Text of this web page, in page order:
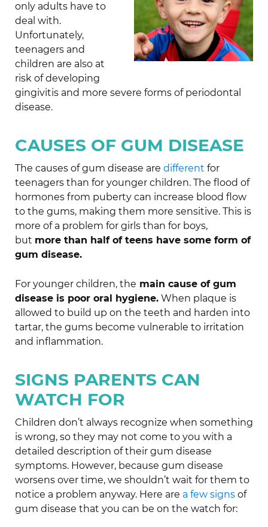
only adults have to
deal with.
Unfortunately,
teenagers and
children are also at
risk of developing
gingivitis and more severe forms of periodontal
disease.
CAUSES OF GUM DISEASE
The causes of gum disease are different for
teenagers than for younger children. The flood of
hormones from puberty can increase blood flow
to the gums, making them more sensitive. This is
more of a problem for girls than for boys,
but more than half of teens have some form of
gum disease.
For younger children, the main cause of gum
disease is poor oral hygiene. When plaque is
allowed to build up on the teeth and harden into
tartar, the gums become vulnerable to irritation
and inflammation.
SIGNS PARENTS CAN
WATCH FOR
Children don’t always recognize when something
is wrong, so they may not come to you with a
detailed description of their gum disease
symptoms. However, because gum disease
worsens over time, we shouldn’t wait for them to
notice a problem anyway. Here are a few signs of
gum disease that you can be on the watch for: